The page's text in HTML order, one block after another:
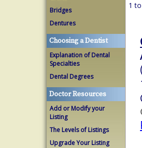
Bridges
Dentures
Choosing a Dentist
Explanation of Dental
Specialties
Dental Degrees
Doctor Resources
Add or Modify your
Listing
The Levels of Listings
Upgrade Your Listing
1